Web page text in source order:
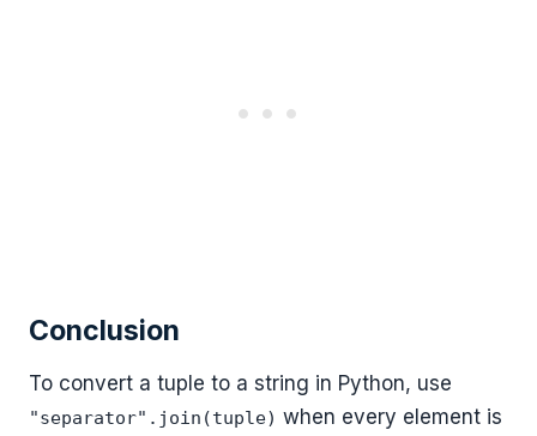
Conclusion
To convert a tuple to a string in Python, use
"separator".join(tuple) when every element is